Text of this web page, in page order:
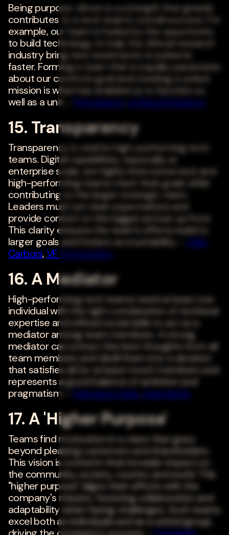
Being purpose-driven is a strength that greatly
contributes to a tech team's overall success. For
example, our team is fueled by the opportunity
to build technology to help the clinical research
industry bring new treatments to patients
faster. Forming a team that is equally passionate
about our common goal and creating a united
mission is what has enabled us to function so
well as a unit. -
Raj Indupuri eClinical Solutions
15. Transparency
Transparency is vital for high-performing tech
teams. Digital capabilities, especially at
enterprise scale, are highly interconnected, and
high-performing teams meet their goals while
contributing to the larger strategic vision.
Leaders must set clear expectations and
provide context on the bigger picture up front.
This clarity ensures the team's efforts build to
larger goals and fosters accountability. -
Velia
Carboni,VF Corporation
16. A Mediator
High-performing tech teams need at least one
individual with the right combination of technical
expertise and refined social skills to act as a
mediator among team members. A strong
mediator can extract the best thoughts from all
team members and distill them into a decision
that satisfies all (or at least most) members and
represents a good balance of ambition and
pragmatism. -
Francesco Iorio, Augmenta
17. A 'Higher Purpose'
Teams find motivation in a vision that goes
beyond pleasing customers and shareholders.
This vision is rooted in their broader impact on
the community, society, country and world. This
"higher purpose" aligns their efforts with the
company's mission, fostering collaboration and
adaptability when facing challenges. Such teams
excel both as individuals and as a united group,